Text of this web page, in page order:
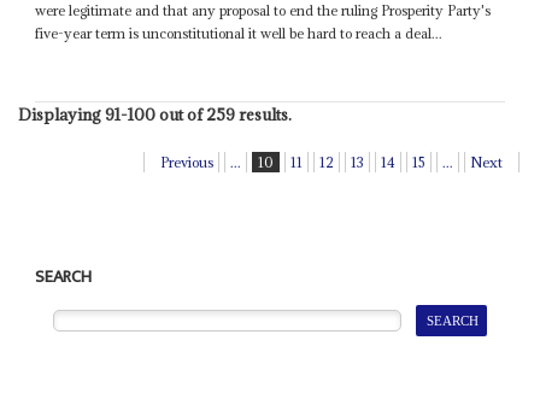
were legitimate and that any proposal to end the ruling Prosperity Party's
five-year term is unconstitutional it well be hard to reach a deal...
Displaying 91-100 out of 259 results.
Previous ... 10 11 12 13 14 15 ... Next
SEARCH